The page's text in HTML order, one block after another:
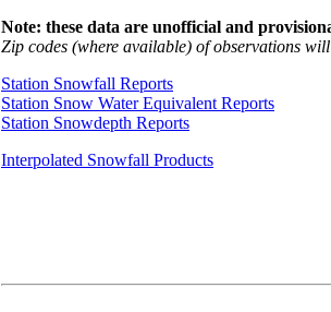
Note: these data are unofficial and
Zip codes (where available) of observations
Station Snowfall Reports
Station Snow Water Equivalent Reports
Station Snowdepth Reports
Interpolated Snowfall Products